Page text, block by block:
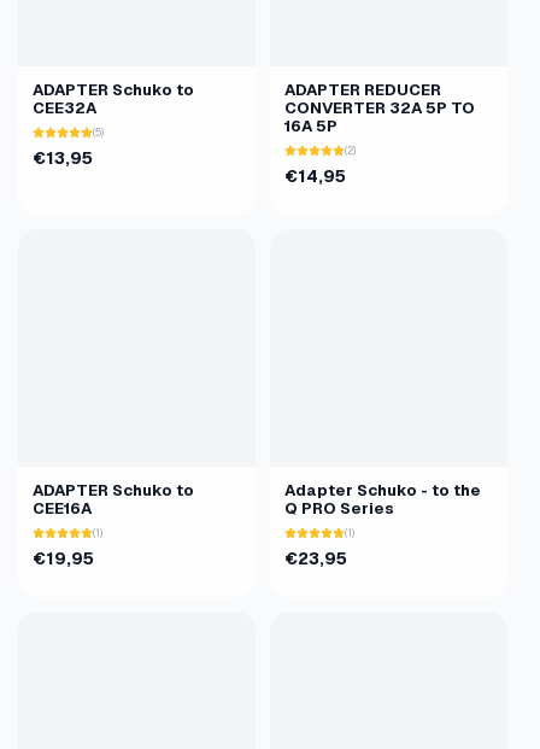
ADAPTER Schuko to
CEE32A
(5)
€13,95
ADAPTER REDUCER
CONVERTER 32A 5P TO
16A 5P
(2)
€14,95
ADAPTER Schuko to
CEE16A
(1)
€19,95
Adapter Schuko - to the
Q PRO Series
(1)
€23,95